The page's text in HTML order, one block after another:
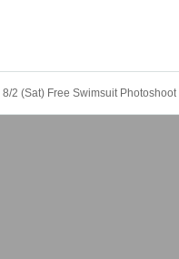
8/2 (Sat) Free Swimsuit Photoshoot